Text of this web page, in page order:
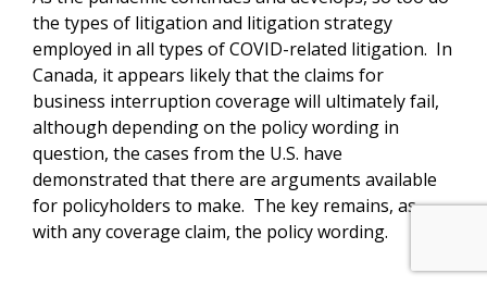
the types of litigation and litigation strategy
employed in all types of COVID-related litigation. In
Canada, it appears likely that the claims for
business interruption coverage will ultimately fail,
although depending on the policy wording in
question, the cases from the U.S. have
demonstrated that there are arguments available
for policyholders to make. The key remains, as
with any coverage claim, the policy wording.